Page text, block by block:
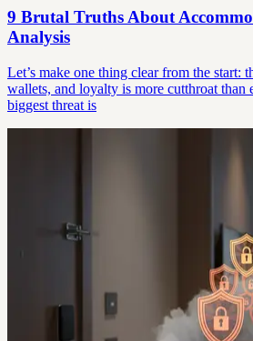
9 Brutal Truths About
Analysis
Let’s make one thing clear from the start:
wallets, and loyalty is more cutthroat
biggest threat is